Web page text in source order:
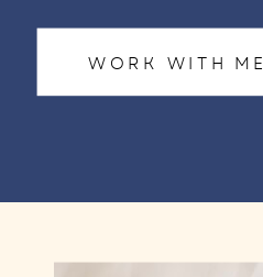
WORK WITH ME